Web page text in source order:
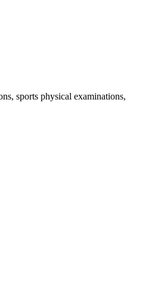
sports physical examinations,